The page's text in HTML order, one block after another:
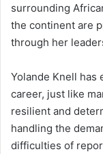
surrounding
the continent are
through her
Yolande Knell
career, just like
resilient and
handling the
difficulties of